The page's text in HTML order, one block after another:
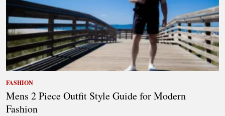
FASHION
Mens 2 Piece Outfit Style Guide for Modern
Fashion